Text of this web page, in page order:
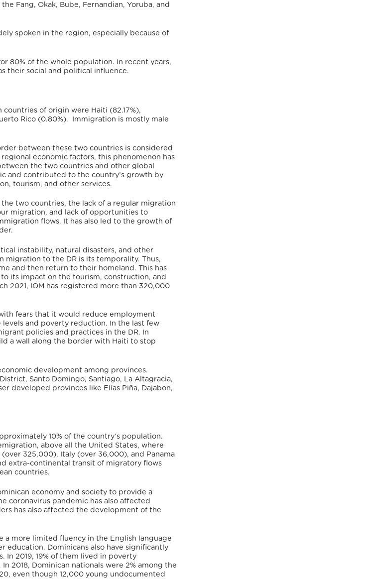
Fang, Okak, Bube, Fernandian, Yoruba, and
spoken in the region, especially because of
80% of the whole population. In recent years,
their social and political influence.
countries of origin were Haiti (82.17%),
Rico (0.80%). Immigration is mostly male
between these two countries is considered
economic factors, this phenomenon has
the two countries and other global
and contributed to the country’s growth by
tourism, and other services.
two countries, the lack of a regular migration
migration, and lack of opportunities to
flows. It has also led to the growth of
instability, natural disasters, and other
migration to the DR is its temporality. Thus,
and then return to their homeland. This has
its impact on the tourism, construction, and
2021, IOM has registered more than 320,000
fears that it would reduce employment
and poverty reduction. In the last few
policies and practices in the DR. In
a wall along the border with Haiti to stop
development among provinces.
Santo Domingo, Santiago, La Altagracia,
developed provinces like Elías Piña, Dajabon,
10% of the country’s population.
above all the United States, where
325,000), Italy (over 36,000), and Panama
extra-continental transit of migratory flows
countries.
economy and society to provide a
coronavirus pandemic has also affected
has also affected the development of the
a more limited fluency in the English language
education. Dominicans also have significantly
In 2019, 19% of them lived in poverty
In 2018, Dominican nationals were 2% among the
even though 12,000 young undocumented